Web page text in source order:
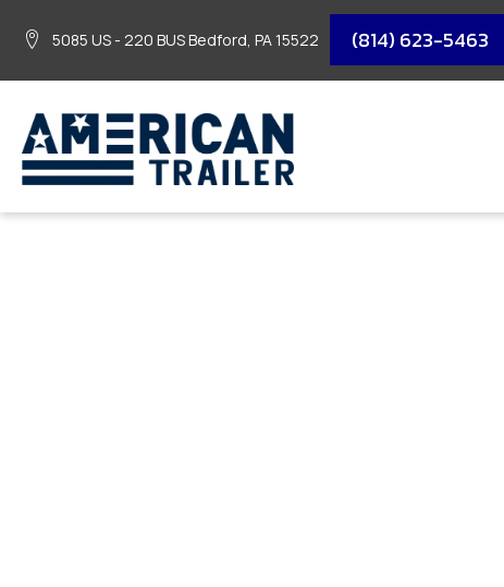
5085 US - 220 BUS Bedford, PA 15522 (814) 623-5463